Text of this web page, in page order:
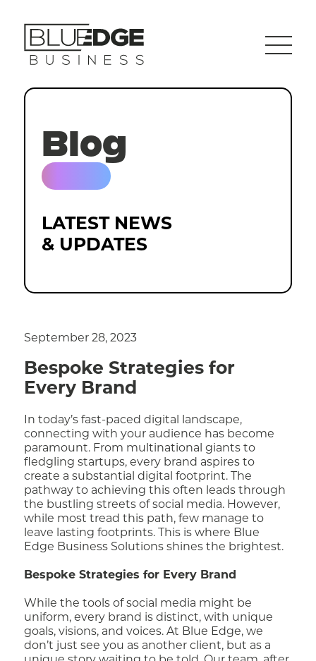
Blog
LATEST NEWS
& UPDATES
September 28, 2023
Bespoke Strategies for
Every Brand
In today’s fast-paced digital landscape,
connecting with your audience has become
paramount. From multinational giants to
fledgling startups, every brand aspires to
create a substantial digital footprint. The
pathway to achieving this often leads through
the bustling streets of social media. However,
while most tread this path, few manage to
leave lasting footprints. This is where Blue
Edge Business Solutions shines the brightest.
Bespoke Strategies for Every Brand
While the tools of social media might be
uniform, every brand is distinct, with unique
goals, visions, and voices. At Blue Edge, we
don’t just see you as another client, but as a